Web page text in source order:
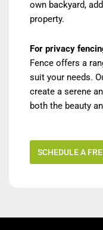
own backyard,
property.
For privacy
Fence offers a
suit your needs.
create a serene
both the beauty
SCHEDULE A